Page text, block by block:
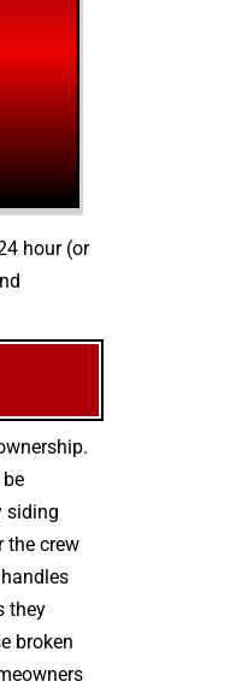
hour (or
siding
the crew
they
broken